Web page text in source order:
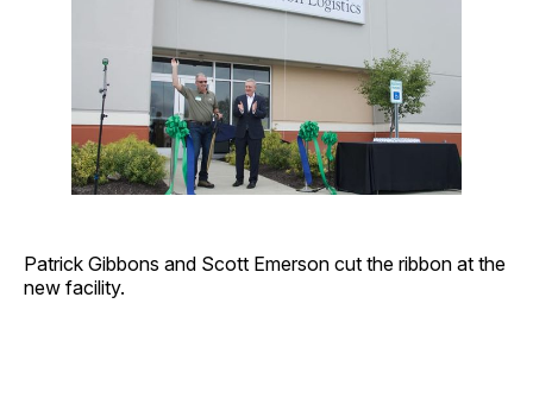
Patrick Gibbons and Scott Emerson cut the ribbon at the
new facility.